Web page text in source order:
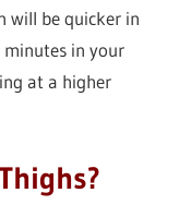
will be quicker in
minutes in your
at a higher